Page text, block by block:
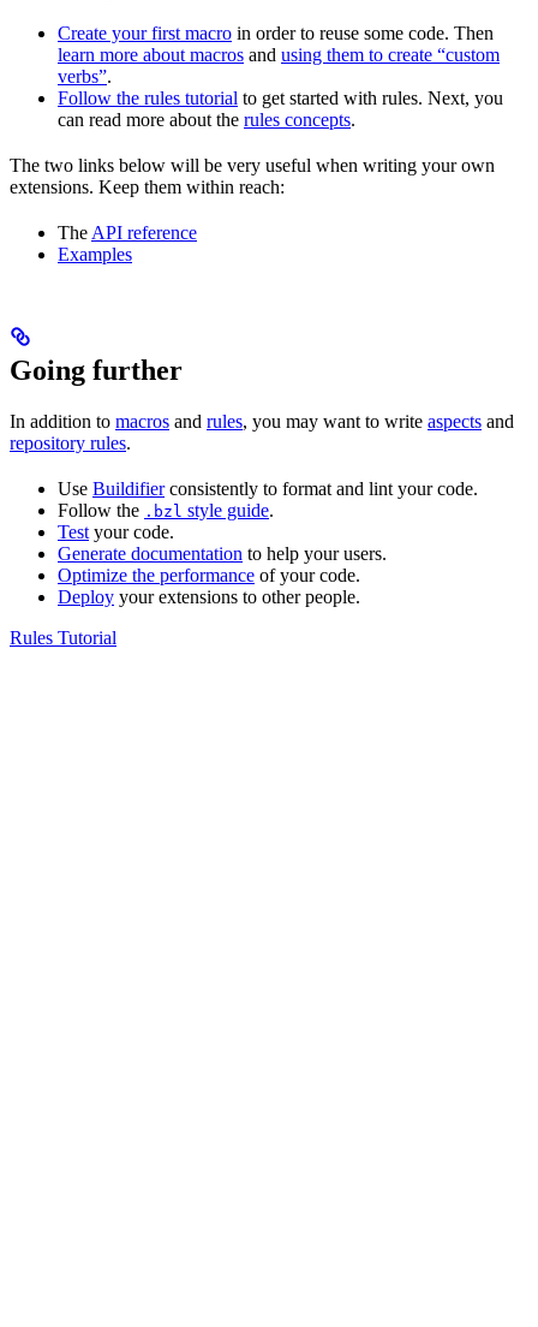
Create your first macro in order to reuse some code. Then
learn more about macros and using them to create “custom
verbs”.
Follow the rules tutorial to get started with rules. Next, you
can read more about the rules concepts.
The two links below will be very useful when writing your own
extensions. Keep them within reach:
TheAPI reference
Examples
Going further
In addition to macros and rules, you may want to write aspects and
repository rules.
Use Buildifierconsistently to format and lint your code.
Follow the .bzl style guide.
Test your code.
Generate documentation to help your users.
Optimize the performance of your code.
Deploy your extensions to other people.
Rules Tutorial